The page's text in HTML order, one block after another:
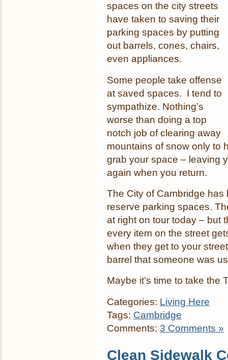
spaces on the city streets
have taken to saving their
parking spaces by putting
out barrels, cones, chairs,
even appliances.
Some people take offense
at saved spaces. I tend to
sympathize. Nothing’s
worse than doing a top
notch job of clearing away
mountains of snow only to
grab your space – leaving
again when you return.
The City of Cambridge
reserve parking spaces.
at right on tour today – but
every item on the street
when they get to your
barrel that someone was
Maybe it’s time to take the
Categories: Living Here
Tags: Cambridge
Comments: 3 Comments »
Clean Sidewalk